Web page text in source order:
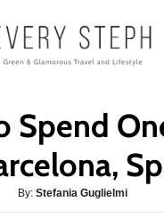
Spend
By: A
u
Stefania Guglielmi